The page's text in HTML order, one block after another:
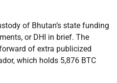
of Bhutan’s state funding
or DHI in brief. The
of extra publicized
which holds 5,876 BTC